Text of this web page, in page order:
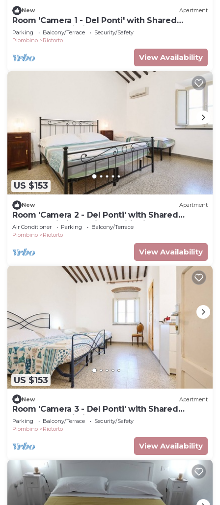
New Apartment
Room 'Camera 1 - Del Ponti' with Shared
Garden and Wi-Fi
Parking Balcony/Terrace
Security/Safety
Piombino
Riotorto
View Availability
US $153
New Apartment
Room 'Camera 2 - Del Ponti' with Shared
Garden, Wi-Fi and Air Conditioning
Air Conditioner Parking
Balcony/Terrace
Piombino
Riotorto
View Availability
US $153
New Apartment
Room 'Camera 3 - Del Ponti' with Shared
Garden and Wi-Fi
Parking Balcony/Terrace
Security/Safety
Piombino
Riotorto
View Availability